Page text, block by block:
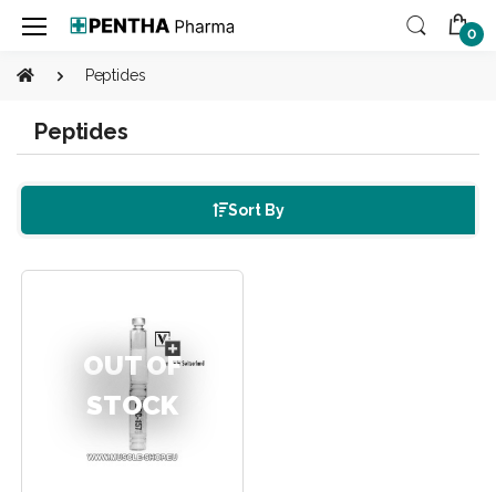
0
Peptides
Peptides
Sort By
OUT OF
STOCK